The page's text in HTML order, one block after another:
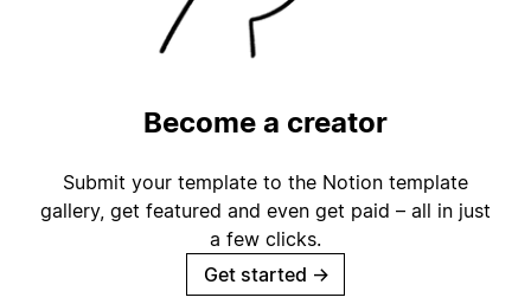
Become a creator
Submit your template to the Notion template
gallery, get featured and even get paid – all in just
a few clicks.
Get started →